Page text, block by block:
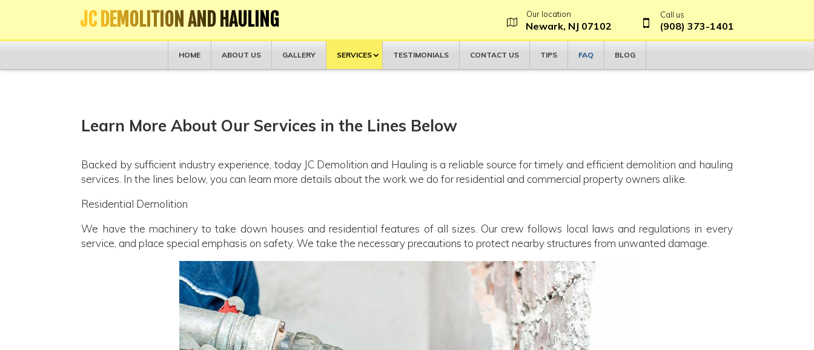
JC DEMOLITION AND HAULING Our location
Newark, NJ 07102
Call us
(908) 373-1401
HOME ABOUT US GALLERY SERVICES TESTIMONIALS CONTACT US TIPS FAQ BLOG
Learn More About Our Services in the Lines Below
Backed by sufficient industry experience, today JC Demolition and Hauling is a reliable source for timely and efficient demolition and hauling
services. In the lines below, you can learn more details about the work we do for residential and commercial property owners alike.
Residential Demolition
We have the machinery to take down houses and residential features of all sizes. Our crew follows local laws and regulations in every
service, and place special emphasis on safety. We take the necessary precautions to protect nearby structures from unwanted damage.